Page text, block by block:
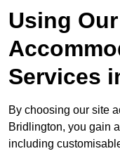
Using
Services
By choosing our site
Bridlington, you gain
including